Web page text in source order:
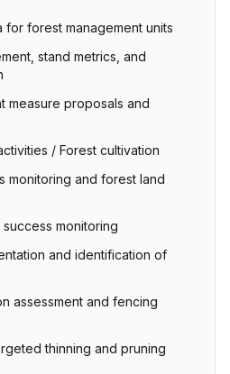
for forest management units
stand metrics, and
measure proposals and
/ Forest cultivation
monitoring and forest land
monitoring
and identification of
assessment and fencing
thinning and pruning